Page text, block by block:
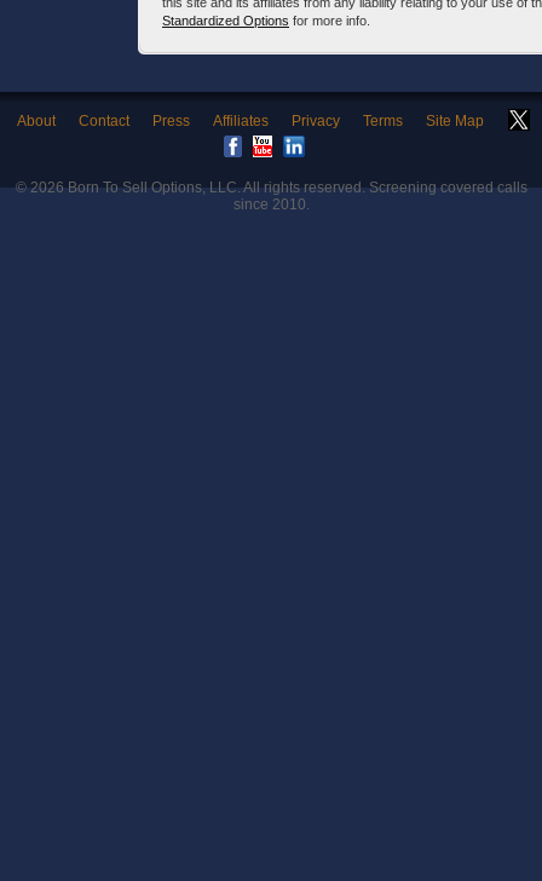
Standardized Options for more info.
About Contact Press Affiliates Privacy Terms Site Map
© 2026Born To Sell Options, LLC. All rights reserved. Screening covered calls
since 2010.